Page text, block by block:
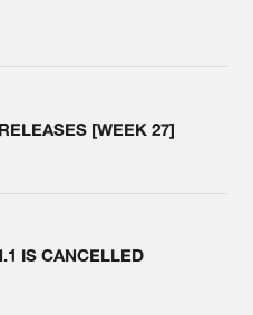
[WEEK 27]
IS CANCELLED